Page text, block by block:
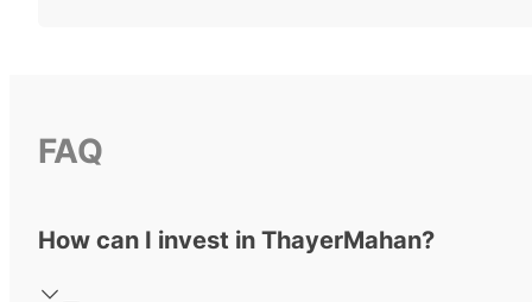
FAQ
How can I invest in ThayerMahan?